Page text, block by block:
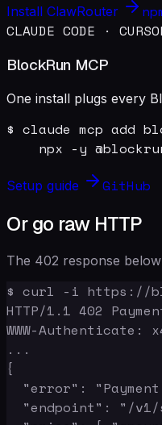
Install ClawRouter
CLAUDE CODE ·
BlockRun MCP
One install plugs every
$ claude mcp add
npx -y
Setup guide GitHub
Or go raw HTTP
The 402 response
$ curl -i https://
HTTP/1.1 402
WWW-Authenticate:
...
{
"error":
"endpoint": "/